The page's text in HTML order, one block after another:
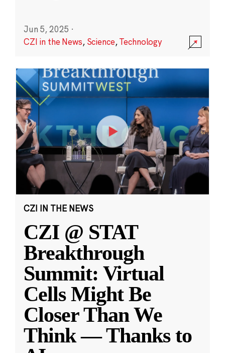
Jun 5, 2025 ·
CZI in the News, Science,Technology
CZI IN THE NEWS
CZI @ STAT
Breakthrough
Summit: Virtual
Cells Might Be
Closer Than We
Think — Thanks to